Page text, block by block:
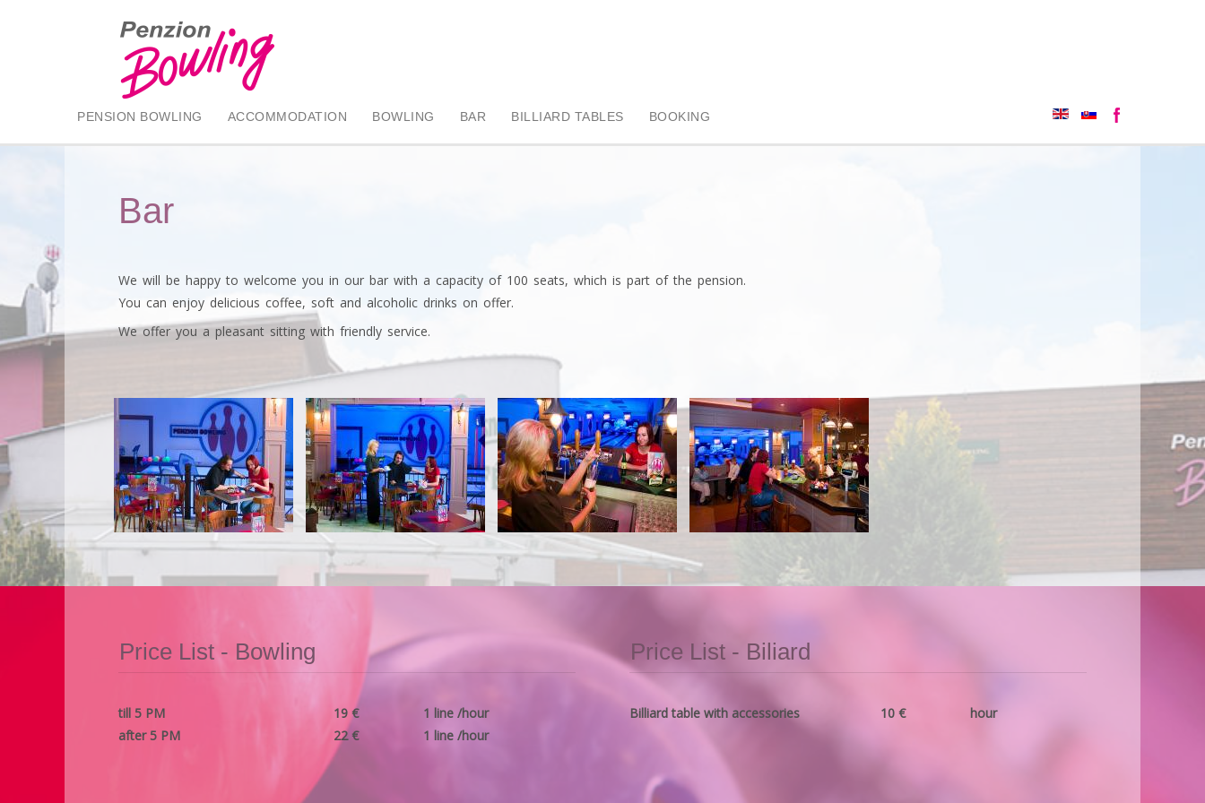
PENSION BOWLING ACCOMMODATION BOWLING BAR BILLIARD TABLES BOOKING
Bar
We will be happy to welcome you in our bar with a capacity of 100 seats, which is part of the pension.
You can enjoy delicious coffee, soft and alcoholic drinks on offer.
We offer you a pleasant sitting with friendly service.
Price List - Bowling
till 5 PM
after 5 PM
19 €
22 €
1 line /hour
1 line /hour
Price List - Biliard
Billiard table with accessories 10 € hour